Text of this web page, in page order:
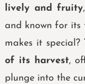
lively and fruity
and known for its
makes it special?
of its harvest,
plunge into the